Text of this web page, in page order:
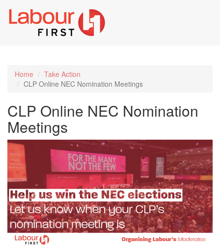
Home
Take Action
CLP Online NEC Nomination Meetings
CLP Online NEC Nomination
Meetings